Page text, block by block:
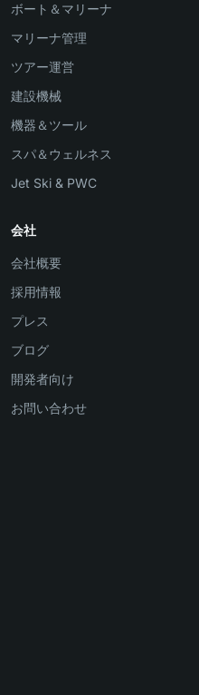
ボート＆マリーナ
マリーナ管理
ツアー運営
建設機械
機器＆ツール
スパ＆ウェルネス
Jet Ski & PWC
会社
会社概要
採用情報
プレス
ブログ
開発者向け
お問い合わせ